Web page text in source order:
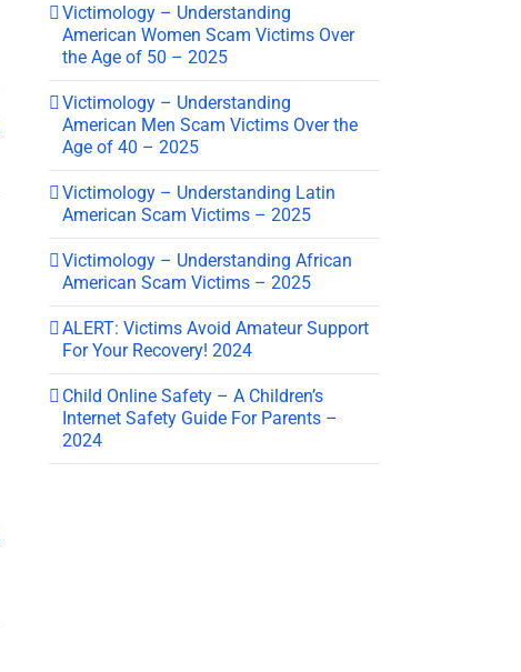
Victimology – Understanding
American Women Scam Victims Over
the Age of 50 – 2025
Victimology – Understanding
American Men Scam Victims Over the
Age of 40 – 2025
Victimology – Understanding Latin
American Scam Victims – 2025
Victimology – Understanding African
American Scam Victims – 2025
ALERT: Victims Avoid Amateur Support
For Your Recovery! 2024
Child Online Safety – A Children’s
Internet Safety Guide For Parents –
2024